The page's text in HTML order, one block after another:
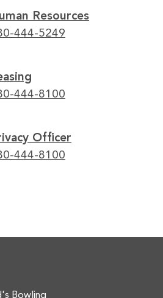
Resources
444-5249
444-8100
Officer
444-8100
Bowling